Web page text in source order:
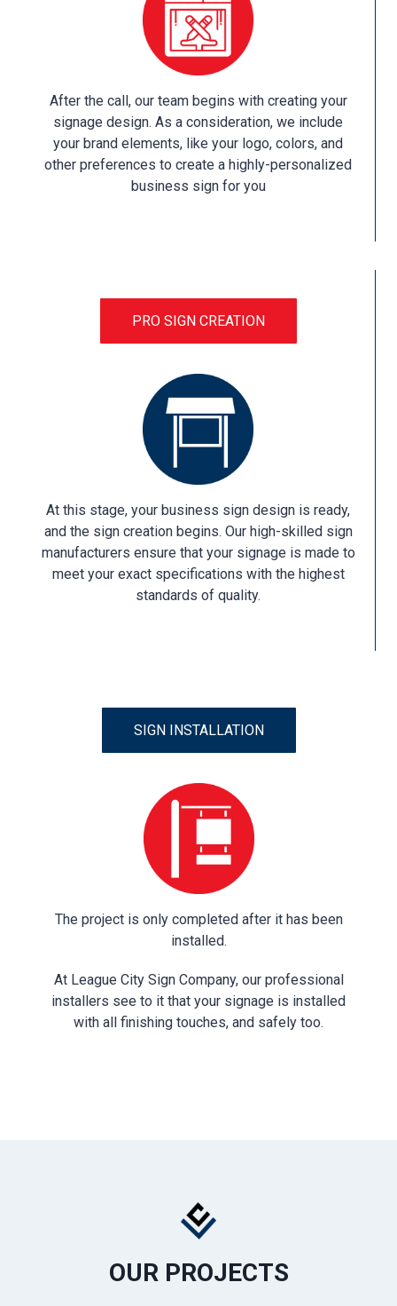
After the call, our team begins with creating your
signage design. As a consideration, we include
your brand elements, like your logo, colors, and
other preferences to create a highly-personalized
business sign for you
PRO SIGN CREATION
At this stage, your business sign design is ready,
and the sign creation begins. Our high-skilled sign
manufacturers ensure that your signage is made to
meet your exact specifications with the highest
standards of quality.
SIGN INSTALLATION
The project is only completed after it has been
installed.
At League City Sign Company, our professional
installers see to it that your signage is installed
with all finishing touches, and safely too.
OUR PROJECTS